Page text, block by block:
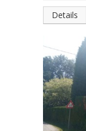
Details